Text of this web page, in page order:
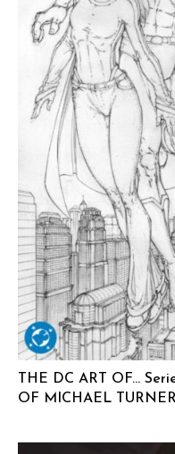
THE DC ART OF…
OF MICHAEL TURNER